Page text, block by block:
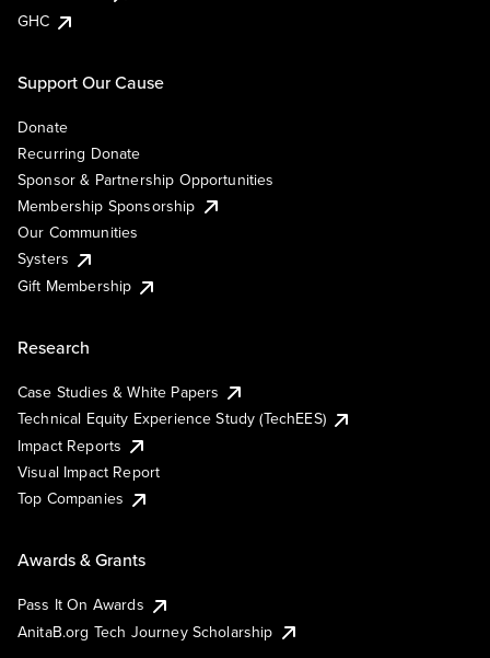
GHC
Support Our Cause
Donate
Recurring Donate
Sponsor & Partnership Opportunities
Membership Sponsorship
Our Communities
Systers
Gift Membership
Research
Case Studies & White Papers
Technical Equity Experience Study (TechEES)
Impact Reports
Visual Impact Report
Top Companies
Awards & Grants
Pass It On Awards
AnitaB.org Tech Journey Scholarship